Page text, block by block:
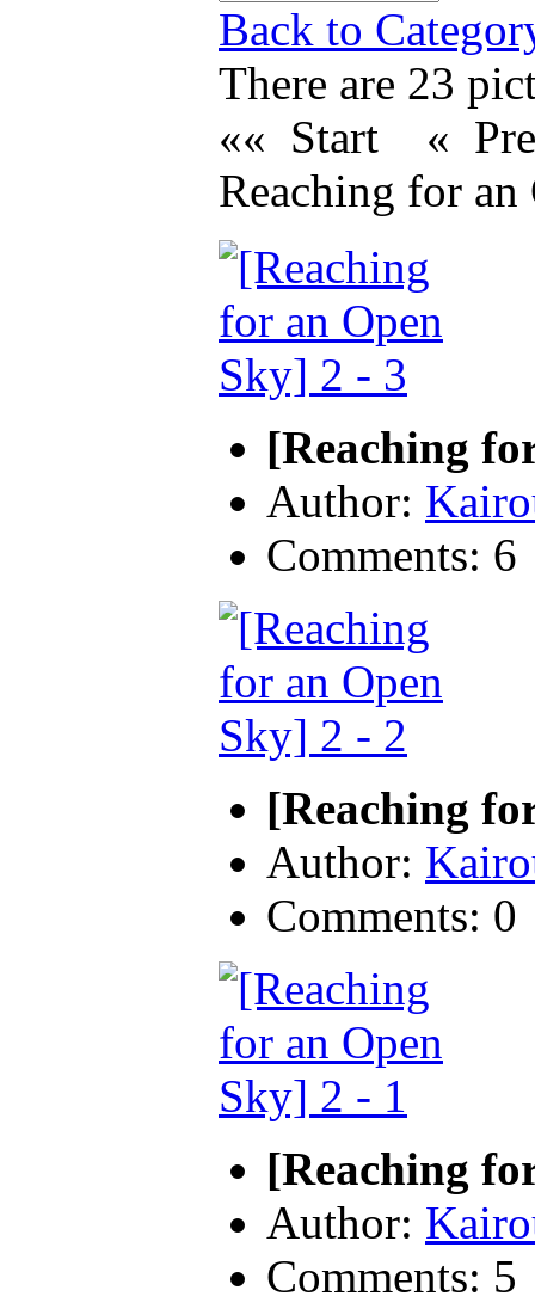
Back to
There are 23
«« Start
«
Reaching for an
[Reaching
Author:
Comments: 6
[Reaching
Author:
Comments: 0
[Reaching
Author:
Comments: 5